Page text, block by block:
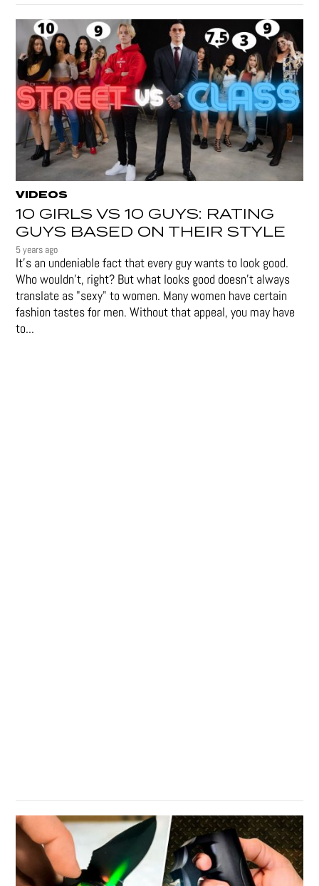
VIDEOS
10 GIRLS VS 10 GUYS: RATING
GUYS BASED ON THEIR STYLE
5 years ago
It's an undeniable fact that every guy wants to look good.
Who wouldn't, right? But what looks good doesn't always
translate as "sexy" to women. Many women have certain
fashion tastes for men. Without that appeal, you may have
to...